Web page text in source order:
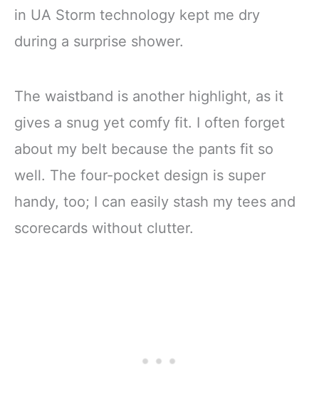
in UA Storm technology kept me dry
during a surprise shower.
The waistband is another highlight, as it
gives a snug yet comfy fit. I often forget
about my belt because the pants fit so
well. The four-pocket design is super
handy, too; I can easily stash my tees and
scorecards without clutter.